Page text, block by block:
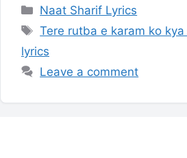
Categories
Naat Sharif Lyrics
Tags
Tere rutba e karam ko
lyrics
Leave a comment